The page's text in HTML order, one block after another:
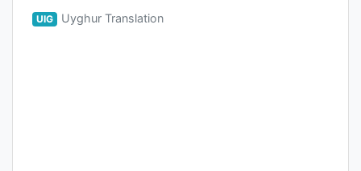
UIG Uyghur Translation